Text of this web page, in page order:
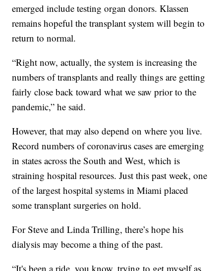
emerged include testing organ donors. Klassen
remains hopeful the transplant system will begin to
return to normal.
“Right now, actually, the system is increasing the
numbers of transplants and really things are getting
fairly close back toward what we saw prior to the
pandemic,” he said.
However, that may also depend on where you live.
Record numbers of coronavirus cases are emerging
in states across the South and West, which is
straining hospital resources. Just this past week, one
of the largest hospital systems in Miami placed
some transplant surgeries on hold.
For Steve and Linda Trilling, there’s hope his
dialysis may become a thing of the past.
“It's been a ride, you know, trying to get myself as